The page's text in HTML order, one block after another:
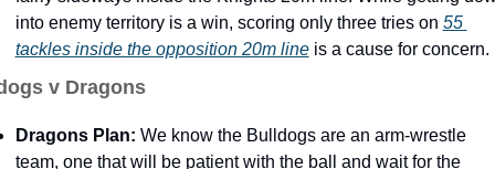
into enemy territory is a win, scoring only three tries on 55
tackles inside the opposition 20m line is a cause for concern.
v Dragons
Dragons Plan: We know the Bulldogs are an arm-wrestle
team, one that will be patient with the ball and wait for the